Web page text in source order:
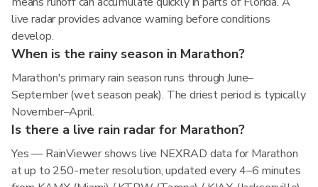
live radar provides advance warning before conditions
develop.
When is the rainy season in Marathon?
Marathon's primary rain season runs through June–
September (wet season peak). The driest period is typically
November–April.
Is there a live rain radar for Marathon?
Yes — RainViewer shows live NEXRAD data for Marathon
at up to 250-meter resolution, updated every 4–6 minutes